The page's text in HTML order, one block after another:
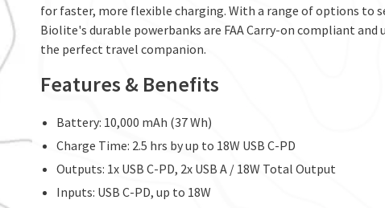
for faster, more flexible charging. With a range of options to
Biolite's durable powerbanks are FAA Carry-on compliant
the perfect travel companion.
Features & Benefits
Battery: 10,000 mAh (37 Wh)
Charge Time: 2.5 hrs by up to 18W USB C-PD
Outputs: 1x USB C-PD, 2x USB A / 18W Total Output
Inputs: USB C-PD, up to 18W